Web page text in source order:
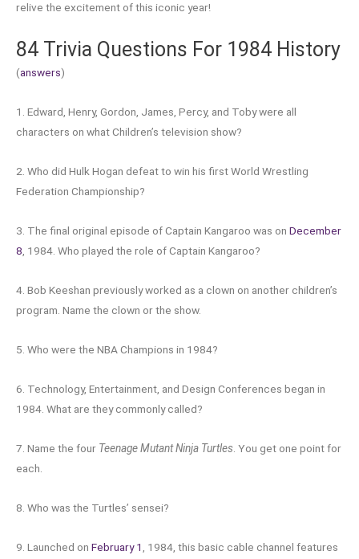
relive the excitement of this iconic year!
84 Trivia Questions For 1984 History
(answers)
1. Edward, Henry, Gordon, James, Percy, and Toby were all
characters on what Children’s television show?
2. Who did Hulk Hogan defeat to win his first World Wrestling
Federation Championship?
3. The final original episode of Captain Kangaroo was on December
8 , 1984. Who played the role of Captain Kangaroo?
4. Bob Keeshan previously worked as a clown on another children’s
program. Name the clown or the show.
5. Who were the NBA Champions in 1984?
6. Technology, Entertainment, and Design Conferences began in
1984. What are they commonly called?
7. Name the four Teenage Mutant Ninja Turtles . You get one point for
each.
8. Who was the Turtles’ sensei?
9. Launched on February 1
, 1984, this basic cable channel features